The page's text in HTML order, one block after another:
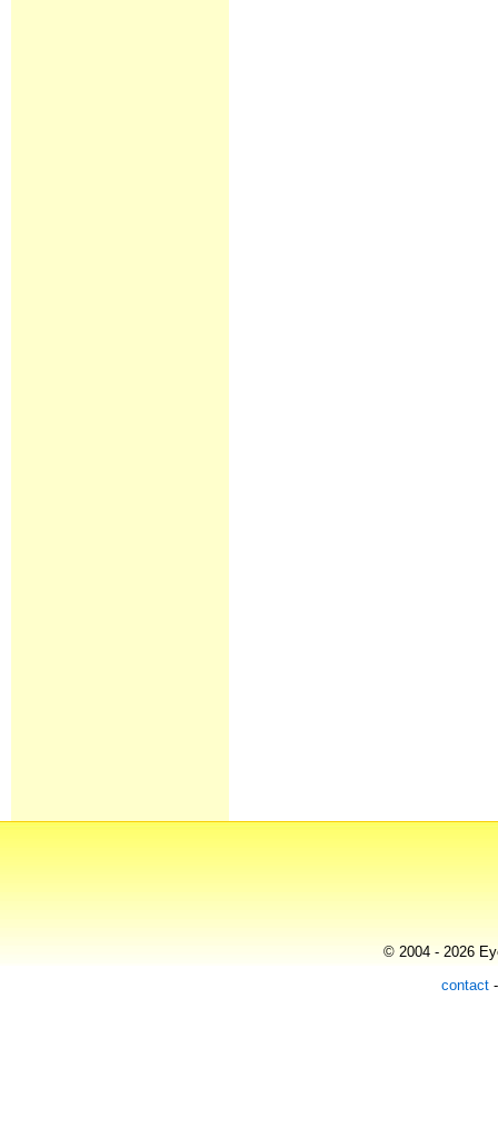
© 2004 - 2026
contact